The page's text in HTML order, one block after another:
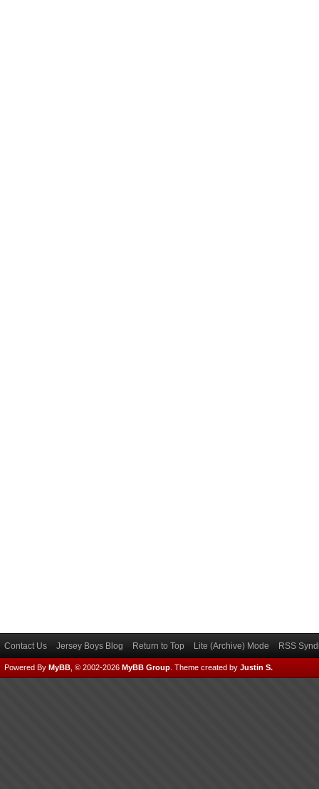
Contact Us Jersey Boys Blog Return to Top Lite (Archive) Mode RSS
Powered By MyBB , © 2002-2026 MyBB Group Theme created by Justin S.